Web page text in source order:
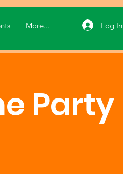
More... Log In
Party